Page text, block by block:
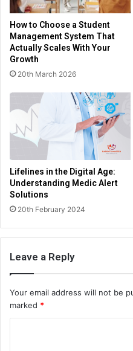
How to Choose a Student
Management System That
Actually Scales With Your
Growth
20th March 2026
Lifelines in the Digital Age:
Understanding Medic Alert
Solutions
20th February 2024
Leave a Reply
Your email address will not be
marked *